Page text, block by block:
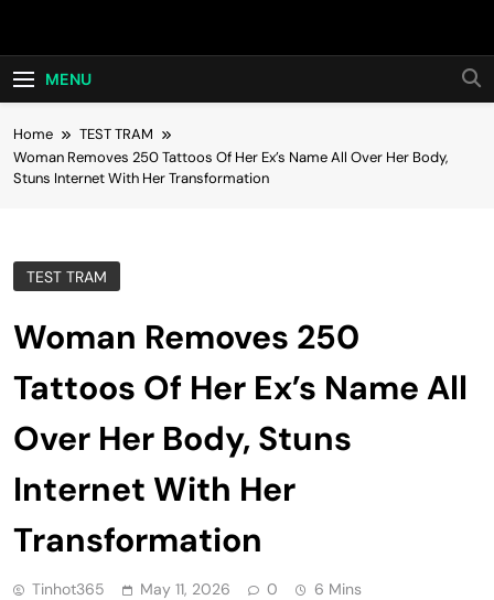
Hot24h
MENU
Home
TEST TRAM
Woman Removes 250 Tattoos Of Her Ex’s Name All Over Her Body,
Stuns Internet With Her Transformation
TEST TRAM
Woman Removes 250
Tattoos Of Her Ex’s Name All
Over Her Body, Stuns
Internet With Her
Transformation
Tinhot365 May 11, 2026 0 6 Mins